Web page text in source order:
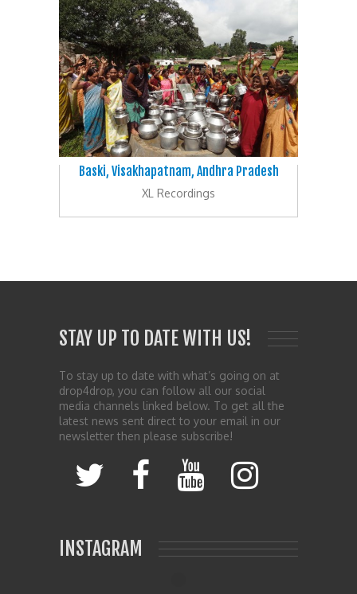
Baski, Visakhapatnam, Andhra Pradesh
XL Recordings
STAY UP TO DATE WITH US!
To stay up to date with what’s going on at
drop4drop, you can follow all our social
media channels linked below. To get all the
latest news sent direct to your email in our
newsletter then please subscribe!
INSTAGRAM